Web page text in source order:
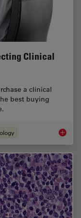
Clinical
a clinical
best buying
Factors